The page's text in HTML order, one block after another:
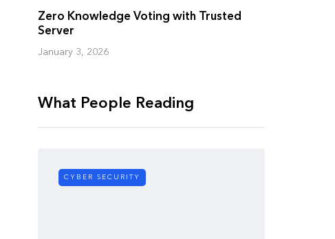
Zero Knowledge Voting with Trusted
Server
January 3, 2026
What People Reading
CYBER SECURITY